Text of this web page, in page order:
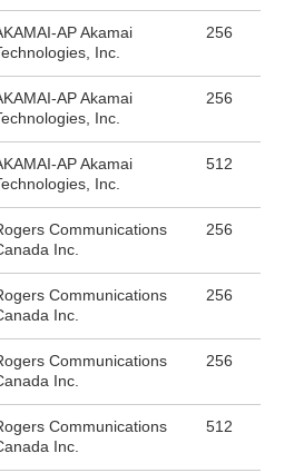
AP Akamai
Inc.
256
AP Akamai
Inc.
256
AP Akamai
Inc.
512
Communications
Inc.
256
Communications
Inc.
256
Communications
Inc.
256
Communications
Inc.
512